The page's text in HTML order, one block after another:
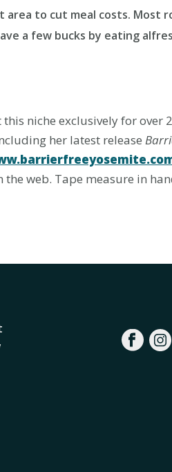
to cut meal costs. Most
a few bucks by eating
niche exclusively for over
her latest release
web. Tape measure in